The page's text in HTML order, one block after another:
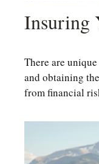
Insuring
There are
and obtaining
from financial